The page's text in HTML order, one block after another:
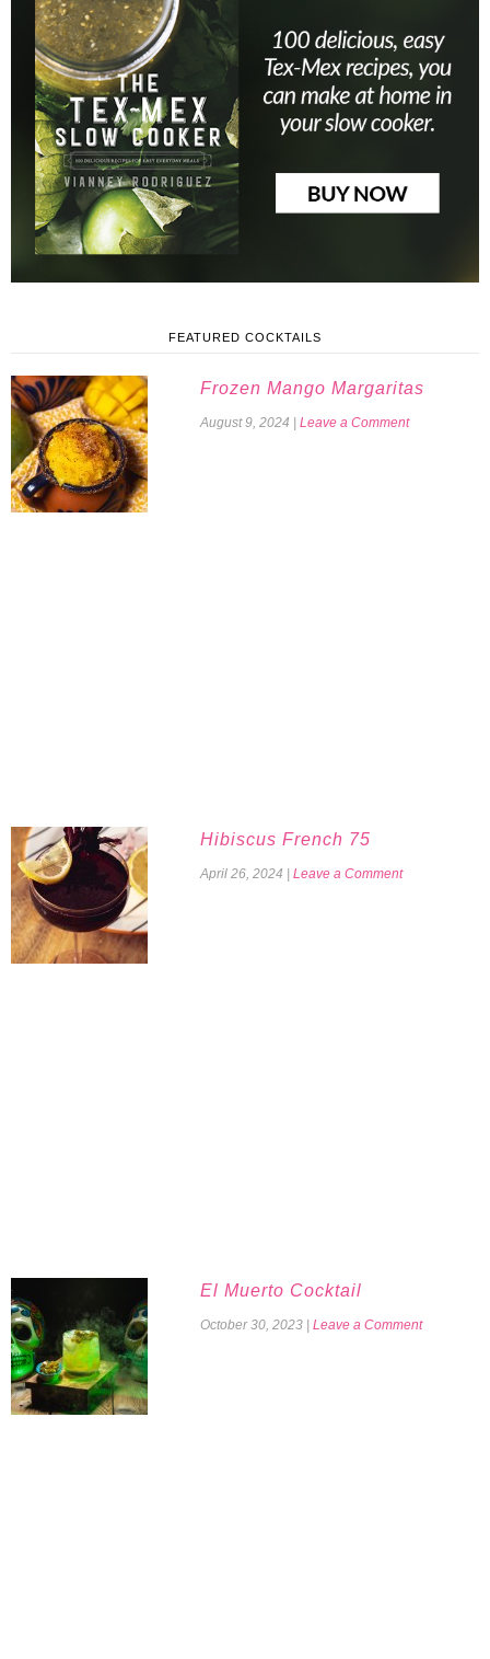
FEATURED COCKTAILS
Frozen Mango Margaritas
August 9, 2024 Leave a Comment
Hibiscus French 75
April 26, 2024 Leave a Comment
El Muerto Cocktail
October 30, 2023 Leave a Comment